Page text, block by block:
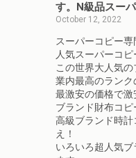
す。N級品スー
October 12, 2022
スーパーコピー
人気スーパーコ
この世界大人気の
業内最高のランク
最激安の価格で激
ブランド財布コピ
高級ブランド時
え！
いろいろ超人気